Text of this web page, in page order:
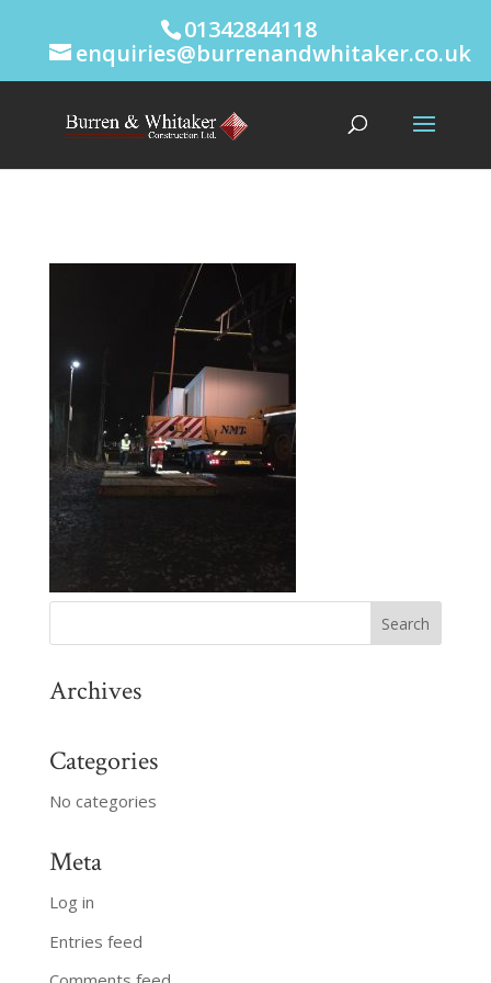
01342844118
enquiries@burrenandwhitaker.co.uk
Archives
Categories
No categories
Meta
Log in
Entries feed